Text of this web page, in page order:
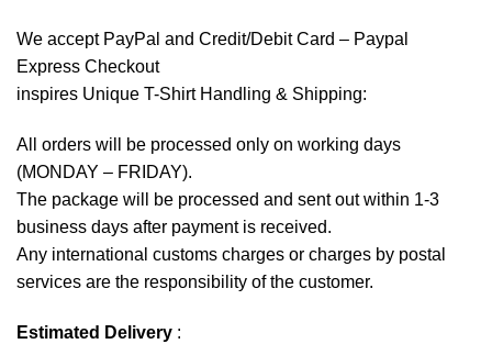
We accept PayPal and Credit/Debit Card – Paypal
Express Checkout
inspires Unique T-Shirt Handling & Shipping:
All orders will be processed only on working days
(MONDAY – FRIDAY).
The package will be processed and sent out within 1-3
business days after payment is received.
Any international customs charges or charges by postal
services are the responsibility of the customer.
Estimated Delivery :